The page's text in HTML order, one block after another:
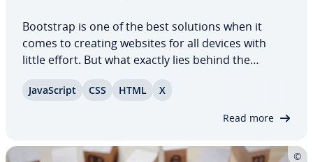
Bootstrap is one of the best solutions when it
comes to creating websites for all devices with
little effort. But what exactly lies behind the
as an internal op­ti­miza­tion tool for Twitter? Can
JavaScript CSS HTML X
Read more